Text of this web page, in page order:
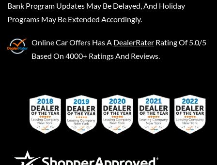
Bank Program Updates May Be Delayed, And Holiday
Programs May Be Extended Accordingly.
Online Car Offers Has A DealerRater Rating Of 5.0/5
Based On 4000+ Ratings And Reviews.